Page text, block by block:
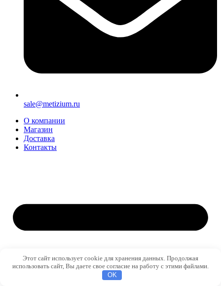
sale@metizium.ru
О компании
Магазин
Доставка
Контакты
Этот сайт использует cookie для хранения данных. Продолжая
использовать сайт, Вы даете свое согласие на работу с этими файлами.
OK